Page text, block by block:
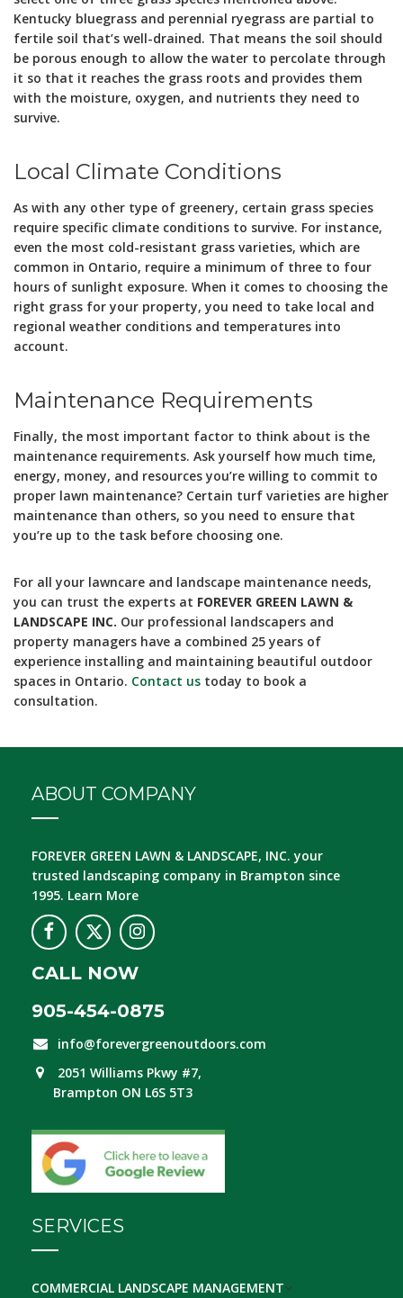
Kentucky bluegrass and perennial ryegrass are partial to
fertile soil that’s well-drained. That means the soil should
be porous enough to allow the water to percolate through
it so that it reaches the grass roots and provides them
with the moisture, oxygen, and nutrients they need to
survive.
Local Climate Conditions
As with any other type of greenery, certain grass species
require specific climate conditions to survive. For instance,
even the most cold-resistant grass varieties, which are
common in Ontario, require a minimum of three to four
hours of sunlight exposure. When it comes to choosing the
right grass for your property, you need to take local and
regional weather conditions and temperatures into
account.
Maintenance Requirements
Finally, the most important factor to think about is the
maintenance requirements. Ask yourself how much time,
energy, money, and resources you’re willing to commit to
proper lawn maintenance? Certain turf varieties are higher
maintenance than others, so you need to ensure that
you’re up to the task before choosing one.
For all your lawncare and landscape maintenance needs,
you can trust the experts at FOREVER GREEN LAWN &
LANDSCAPE INC. Our professional landscapers and
property managers have a combined 25 years of
experience installing and maintaining beautiful outdoor
spaces in Ontario. Contact us today to book a
consultation.
ABOUT COMPANY
FOREVER GREEN LAWN & LANDSCAPE, INC. your
trusted landscaping company in Brampton since
1995. Learn More
CALL NOW
905-454-0875
info@forevergreenoutdoors.com
2051 Williams Pkwy #7,
Brampton ON L6S 5T3
SERVICES
COMMERCIAL LANDSCAPE MANAGEMENT